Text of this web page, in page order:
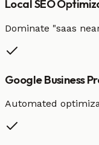
Local SEO
Dominate "saas
Google Business
Automated